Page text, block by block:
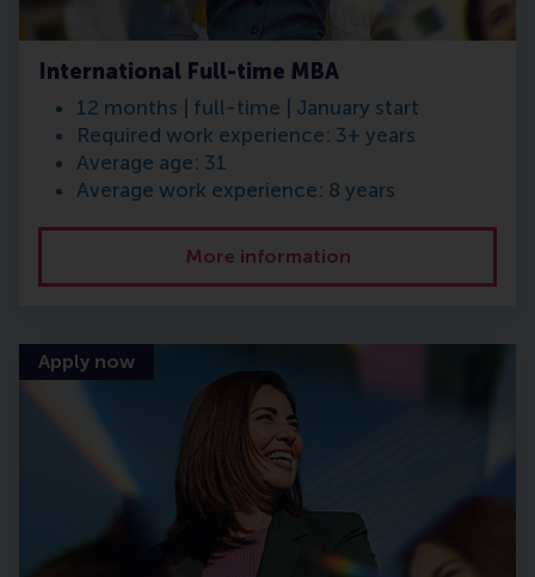
International Full-time MBA
12 months | full-time | January start
Required work experience: 3+ years
Average age: 31
Average work experience: 8 years
More information
Apply now